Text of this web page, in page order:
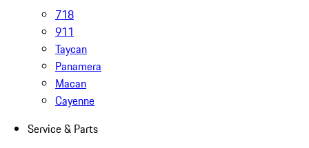
718
911
Taycan
Panamera
Macan
Cayenne
Service & Parts